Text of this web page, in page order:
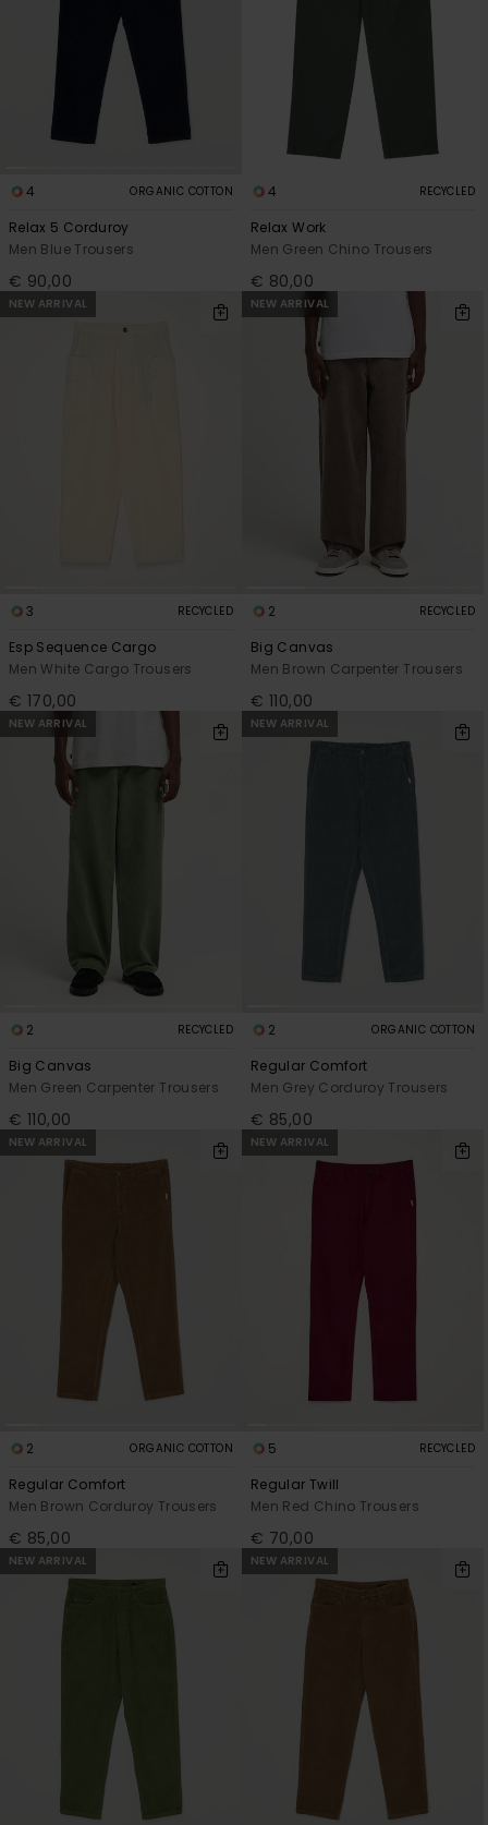
4 ORGANIC COTTON
Relax 5 Corduroy
Men Blue Trousers
€ 90,00
4 RECYCLED
Relax Work
Men Green Chino Trousers
€ 80,00
NEW ARRIVAL
3 RECYCLED
Esp Sequence Cargo
Men White Cargo Trousers
€ 170,00
NEW ARRIVAL
2 RECYCLED
Big Canvas
Men Brown Carpenter Trousers
€ 110,00
NEW ARRIVAL
2 RECYCLED
Big Canvas
Men Green Carpenter Trousers
€ 110,00
NEW ARRIVAL
2 ORGANIC COTTON
Regular Comfort
Men Grey Corduroy Trousers
€ 85,00
NEW ARRIVAL
2 ORGANIC COTTON
Regular Comfort
Men Brown Corduroy Trousers
€ 85,00
NEW ARRIVAL
5 RECYCLED
Regular Twill
Men Red Chino Trousers
€ 70,00
NEW ARRIVAL NEW ARRIVAL